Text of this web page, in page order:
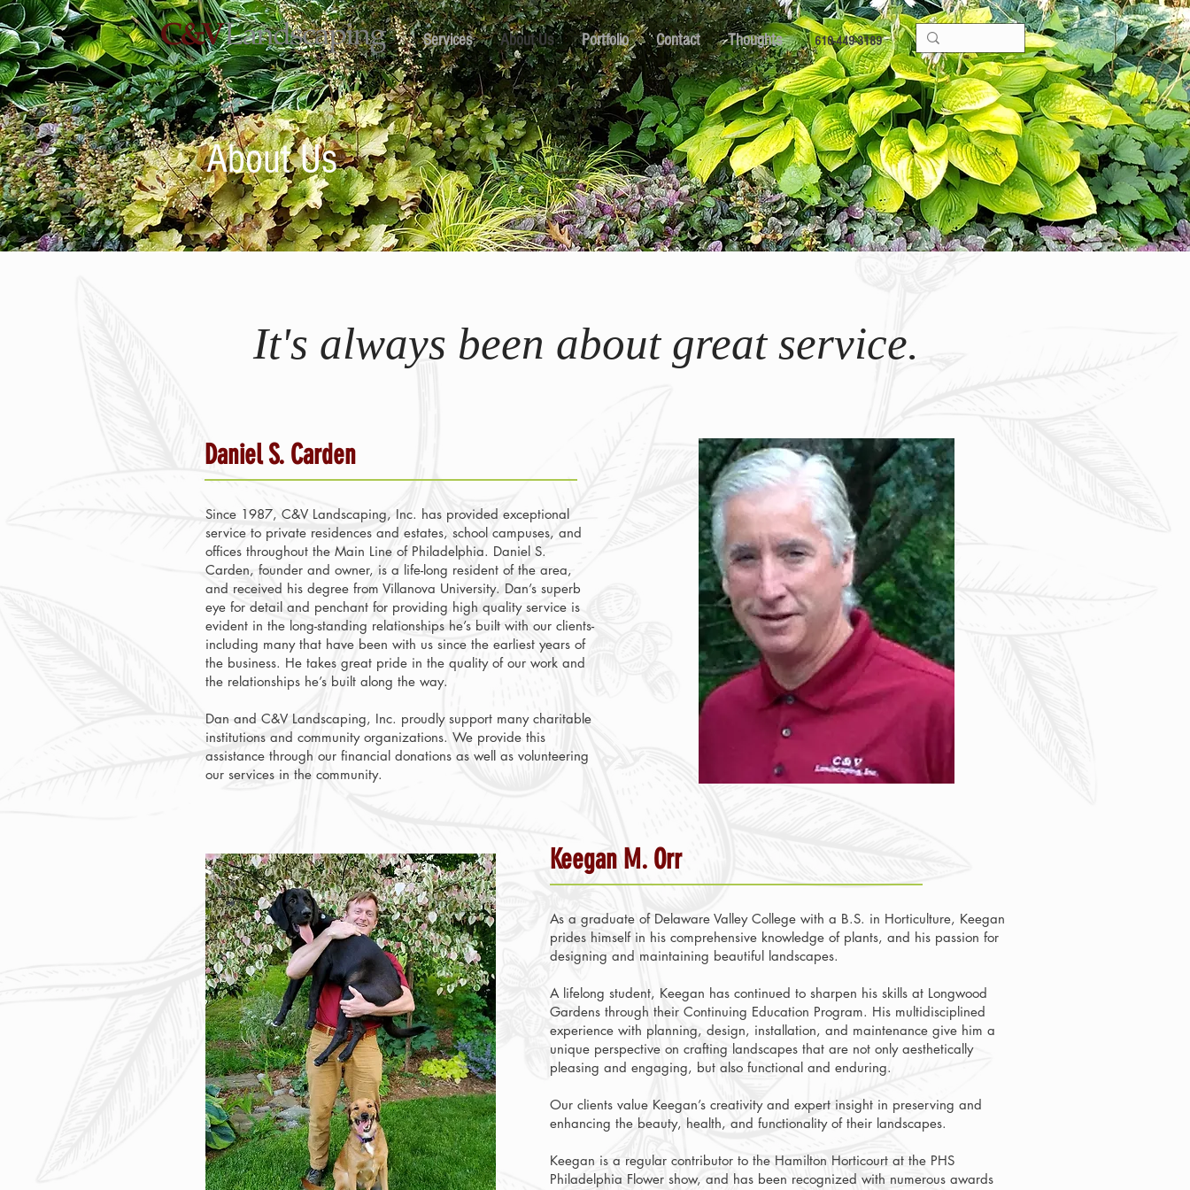
Services About Us Portfolio Contact Thoughts 610-449-3189
About Us
It's always been about great service.
Daniel S. Carden
Since 1987, C&V Landscaping, Inc. has provided exceptional
service to private residences and estates, school campuses, and
offices throughout the Main Line of Philadelphia. Daniel S.
Carden, founder and owner, is a life-long resident of the area,
and received his degree from Villanova University. Dan’s superb
eye for detail and penchant for providing high quality service is
evident in the long-standing relationships he’s built with our clients-
including many that have been with us since the earliest years of
the business. He takes great pride in the quality of our work and
the relationships he’s built along the way.
Dan and C&V Landscaping, Inc. proudly support many charitable
institutions and community organizations. We provide this
assistance through our financial donations as well as volunteering
our services in the community.
Keegan M. Orr
As a graduate of Delaware Valley College with a B.S. in Horticulture, Keegan
prides himself in his comprehensive knowledge of plants, and his passion for
designing and maintaining beautiful landscapes.
A lifelong student, Keegan has continued to sharpen his skills at Longwood
Gardens through their Continuing Education Program. His multidisciplined
experience with planning, design, installation, and maintenance give him a
unique perspective on crafting landscapes that are not only aesthetically
pleasing and engaging, but also functional and enduring.
Our clients value Keegan’s creativity and expert insight in preserving and
enhancing the beauty, health, and functionality of their landscapes.
Keegan is a regular contributor to the Hamilton Horticourt at the PHS
Philadelphia Flower show, and has been recognized with numerous awards